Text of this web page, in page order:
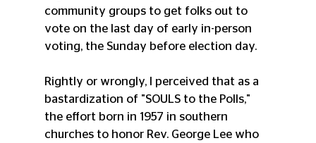
community groups to get folks out to
vote on the last day of early in-person
voting, the Sunday before election day.
Rightly or wrongly, I perceived that as a
bastardization of "SOULS to the Polls,"
the effort born in 1957 in southern
churches to honor Rev. George Lee who